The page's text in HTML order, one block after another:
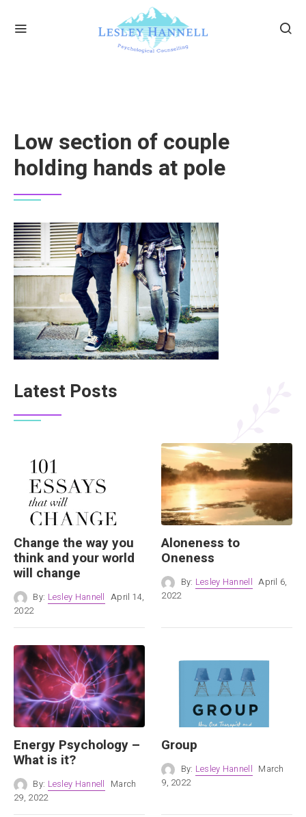
Low section of couple
holding hands at pole
Latest Posts
Change the way you
think and your world
will change
By: Lesley Hannell April 14,
2022
Aloneness to
Oneness
By: Lesley Hannell April 6,
2022
Energy Psychology –
What is it?
By: Lesley Hannell
March
29, 2022
Group
By: Lesley Hannell March
9, 2022